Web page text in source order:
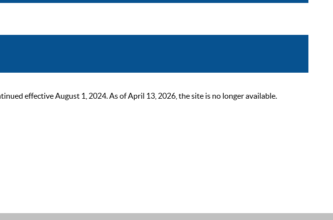
effective August 1, 2024. As of April 13, 2026, the site is no longer available.